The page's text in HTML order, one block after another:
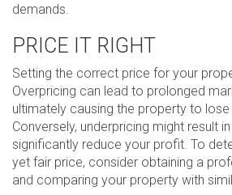
demands.
PRICE IT RIGHT
Setting the correct price for your
Overpricing can lead to prolonged
ultimately causing the property to lose
Conversely, underpricing might result
significantly reduce your profit. To
yet fair price, consider obtaining a
and comparing your property with